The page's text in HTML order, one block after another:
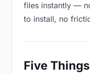
files instantly —
to install, no
Five